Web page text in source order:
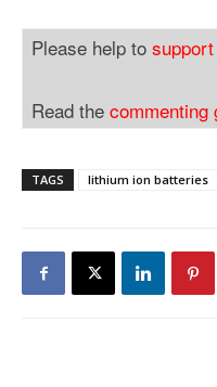
Please help to
Read the commenting
TAGS lithium ion batteries